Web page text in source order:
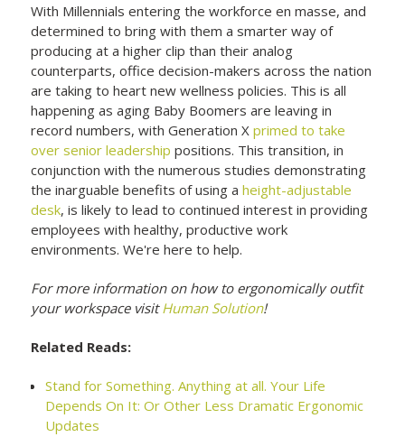
With Millennials entering the workforce en masse, and
determined to bring with them a smarter way of
producing at a higher clip than their analog
counterparts, office decision-makers across the nation
are taking to heart new wellness policies. This is all
happening as aging Baby Boomers are leaving in
record numbers, with Generation Xprimed to take
over senior leadership positions. This transition, in
conjunction with the numerous studies demonstrating
the inarguable benefits of using aheight-adjustable
desk, is likely to lead to continued interest in providing
employees with healthy, productive work
environments. We're here to help.
For more information on how to ergonomically outfit
your workspace visitHuman Solution!
Related Reads:
Stand for Something. Anything at all. Your Life
Depends On It: Or Other Less Dramatic Ergonomic
Updates